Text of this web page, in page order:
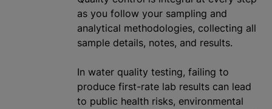
as you follow your sampling and
analytical methodologies, collecting all
sample details, notes, and results.
In water quality testing, failing to
produce first-rate lab results can lead
to public health risks, environmental